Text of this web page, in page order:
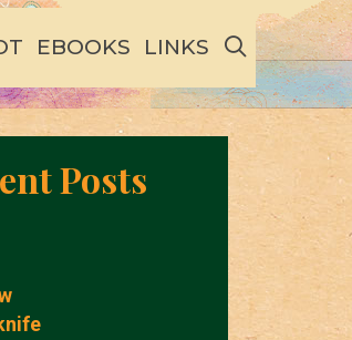
EBOOKS LINKS SEARCH
Posts